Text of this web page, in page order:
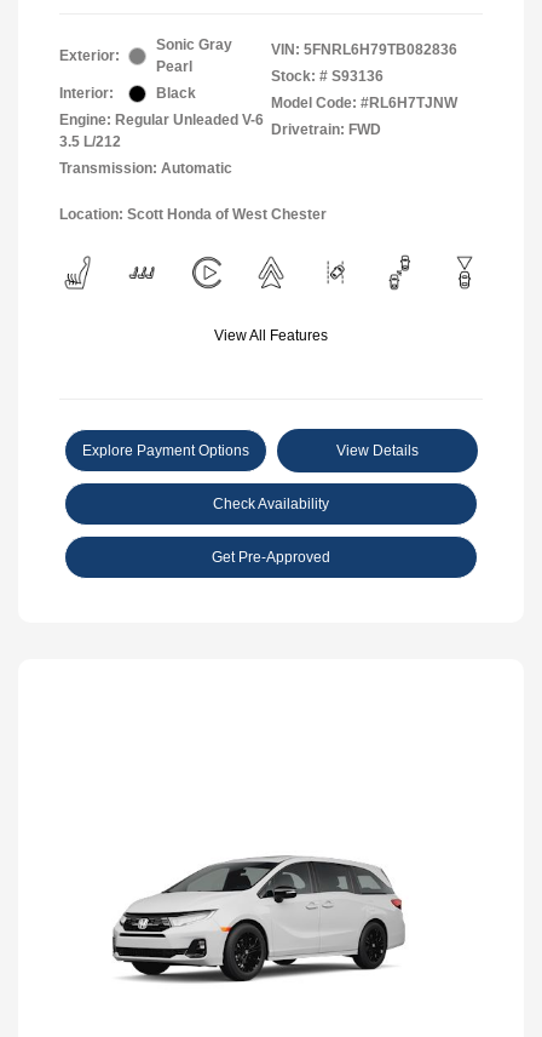
Exterior:
Sonic Gray
Pearl
Interior:
Black
Engine: Regular Unleaded V-6
3.5 L/212
Transmission: Automatic
VIN: 5FNRL6H79TB082836
Stock: # S93136
Model Code: #RL6H7TJNW
Drivetrain: FWD
Location: Scott Honda of West Chester
View All Features
Explore Payment Options View Details
Check Availability
Get Pre-Approved